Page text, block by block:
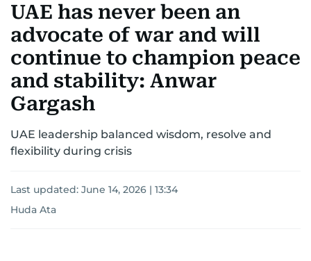
UAE has never been an
advocate of war and will
continue to champion peace
and stability: Anwar
Gargash
UAE leadership balanced wisdom, resolve and
flexibility during crisis
Last updated: June 14, 2026 | 13:34
Huda Ata